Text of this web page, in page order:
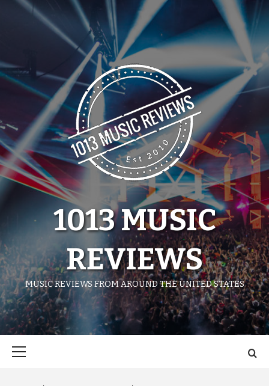
1013 MUSIC
REVIEWS
MUSIC REVIEWS FROM AROUND THE UNITED STATES